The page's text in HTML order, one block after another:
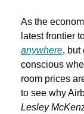
As the
latest frontier
anywhere, but
conscious
room prices
to see why
Lesley